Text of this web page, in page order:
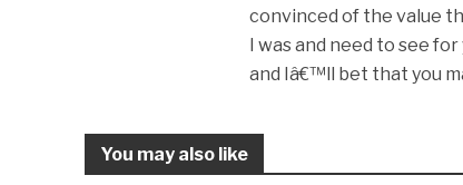
convinced of the value
I was and need to see
and Iâ€™ll bet that you
You may also like